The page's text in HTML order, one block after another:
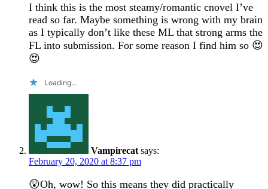
I think this is the most steamy/romantic cnovel I’ve
read so far. Maybe something is wrong with my brain
as I typically don’t like these ML that strong arms the
FL into submission. For some reason I find him so 😍
😍
Loading...
Vampirecat says:
February 20, 2020 at 8:37 pm
😲Oh, wow! So this means they did practically